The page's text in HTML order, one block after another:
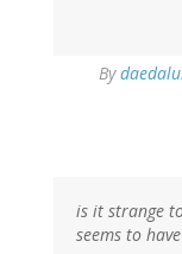
By
is it strange
seems to have